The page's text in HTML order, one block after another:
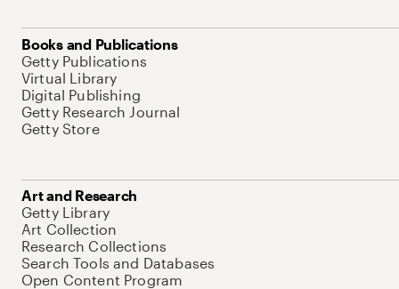
Books and Publications
Getty Publications
Virtual Library
Digital Publishing
Getty Research Journal
Getty Store
Art and Research
Getty Library
Art Collection
Research Collections
Search Tools and Databases
Open Content Program